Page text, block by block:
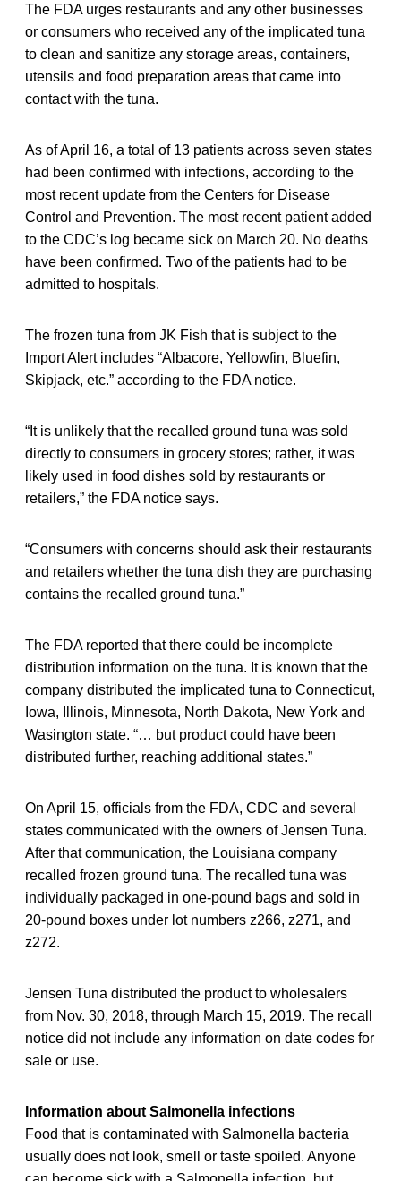
The FDA urges restaurants and any other businesses
or consumers who received any of the implicated tuna
to clean and sanitize any storage areas, containers,
utensils and food preparation areas that came into
contact with the tuna.
As of April 16, a total of 13 patients across seven states
had been confirmed with infections, according to the
most recent update from the Centers for Disease
Control and Prevention. The most recent patient added
to the CDC’s log became sick on March 20. No deaths
have been confirmed. Two of the patients had to be
admitted to hospitals.
The frozen tuna from JK Fish that is subject to the
Import Alert includes “Albacore, Yellowfin, Bluefin,
Skipjack, etc.” according to the FDA notice.
“It is unlikely that the recalled ground tuna was sold
directly to consumers in grocery stores; rather, it was
likely used in food dishes sold by restaurants or
retailers,” the FDA notice says.
“Consumers with concerns should ask their restaurants
and retailers whether the tuna dish they are purchasing
contains the recalled ground tuna.”
The FDA reported that there could be incomplete
distribution information on the tuna. It is known that the
company distributed the implicated tuna to Connecticut,
Iowa, Illinois, Minnesota, North Dakota, New York and
Wasington state. “… but product could have been
distributed further, reaching additional states.”
On April 15, officials from the FDA, CDC and several
states communicated with the owners of Jensen Tuna.
After that communication, the Louisiana company
recalled frozen ground tuna. The recalled tuna was
individually packaged in one-pound bags and sold in
20-pound boxes under lot numbers z266, z271, and
z272.
Jensen Tuna distributed the product to wholesalers
from Nov. 30, 2018, through March 15, 2019. The recall
notice did not include any information on date codes for
sale or use.
Information about Salmonella infections
Food that is contaminated with Salmonella bacteria
usually does not look, smell or taste spoiled. Anyone